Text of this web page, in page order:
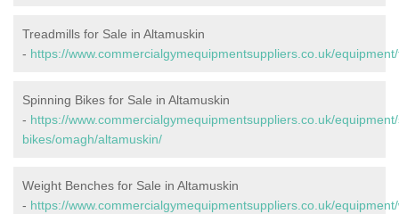
Treadmills for Sale in Altamuskin
- https://www.commercialgymequipmentsuppliers.co.uk/
Spinning Bikes for Sale in Altamuskin
- https://www.commercialgymequipmentsuppliers.co.uk/
bikes/omagh/altamuskin/
Weight Benches for Sale in Altamuskin
- https://www.commercialgymequipmentsuppliers.co.uk/